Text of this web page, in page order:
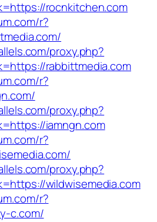
rocnkitchen.com
r?
proxy.php?
rabbittmedia.com
r?
proxy.php?
iamngn.com
r?
proxy.php?
wildwisemedia.com
r?
c.com/